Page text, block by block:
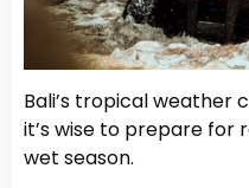
Bali’s tropical weather
it’s wise to prepare for
wet season.